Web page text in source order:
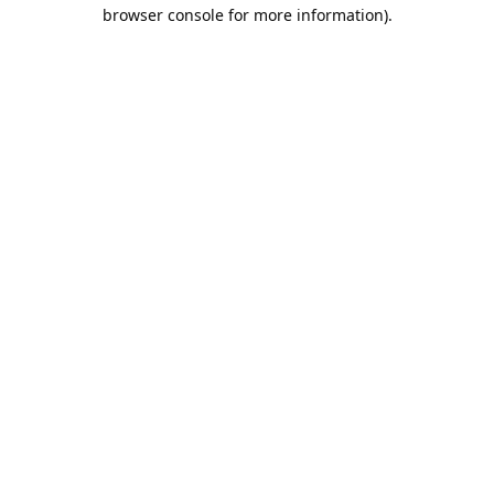
browser console for more information).